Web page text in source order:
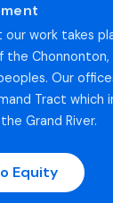
work takes
Chonnonton,
Our
Tract which
Grand River.
Equity